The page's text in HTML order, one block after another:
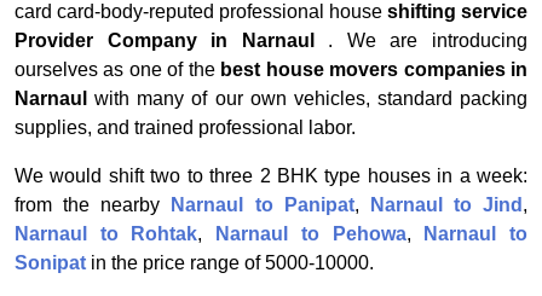
card card-body-reputed professional house shifting service
Provider Company in Narnaul . We are introducing
ourselves as one of the best house movers companies in
Narnaulwith many of our own vehicles, standard packing
supplies, and trained professional labor.
We would shift two to three 2 BHK type houses in a week:
from the nearby
Narnaul to Panipat, Narnaul to Jind ,
Narnaul to Rohtak, Narnaul to Pehowa,
Narnaul to
Sonipat in the price range of 5000-10000.